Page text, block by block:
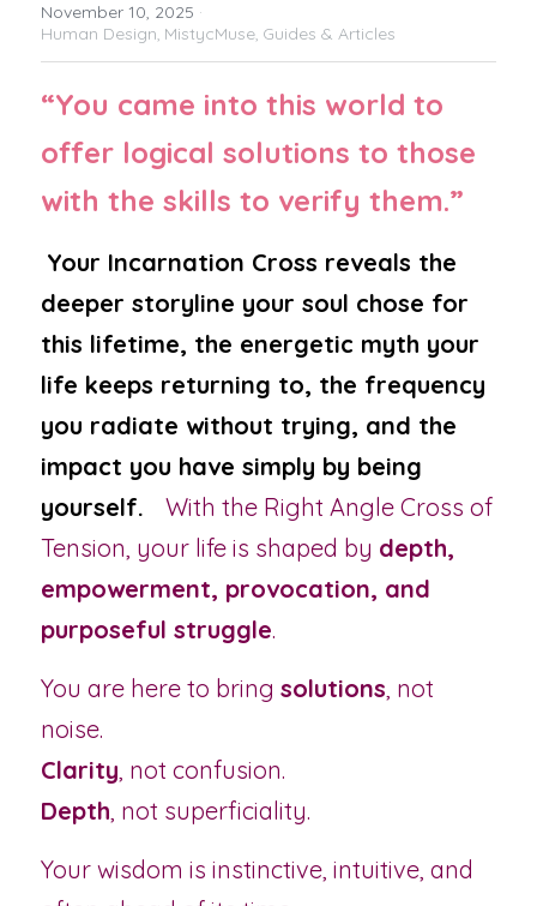
November 10, 2025 ·
Human Design, MistycMuse, Guides & Articles
“You came into this world to
offer logical solutions to those
with the skills to verify them.”
Your Incarnation Cross reveals the
deeper storyline your soul chose for
this lifetime, the energetic myth your
life keeps returning to, the frequency
you radiate without trying, and the
impact you have simply by being
yourself.
With the Right Angle Cross of
Tension, your life is shaped by depth,
empowerment, provocation, and
purposeful struggle.
You are here to bring solutions, not
noise.
Clarity, not confusion.
Depth, not superficiality.
Your wisdom is instinctive, intuitive, and